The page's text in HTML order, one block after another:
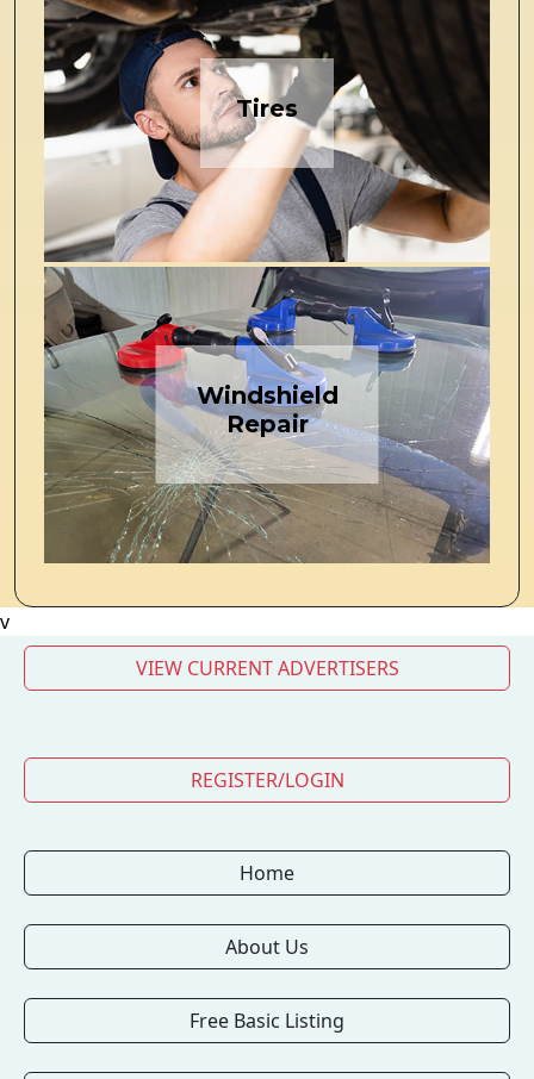
Tires
Windshield
Repair
v
VIEW CURRENT ADVERTISERS
REGISTER/LOGIN
Home
About Us
Free Basic Listing